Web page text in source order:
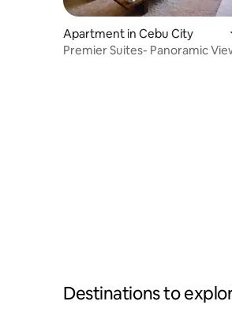
Apartment in Cebu City
Premier Suites- Panoramic
Destinations to